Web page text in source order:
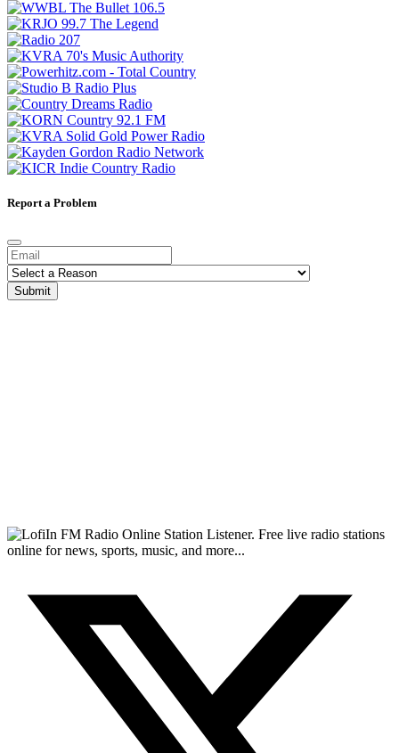
Report a Problem
Submit
FM Radio Online Station Listener. Free live radio stations
online for news, sports, music, and more...